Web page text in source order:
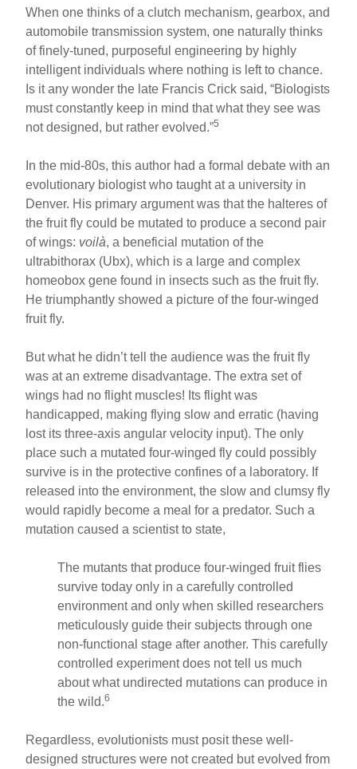
When one thinks of a clutch mechanism, gearbox, and
automobile transmission system, one naturally thinks
of finely-tuned, purposeful engineering by highly
intelligent individuals where nothing is left to chance.
Is it any wonder the late Francis Crick said, “Biologists
must constantly keep in mind that what they see was
not designed, but rather evolved.”5
In the mid-80s, this author had a formal debate with an
evolutionary biologist who taught at a university in
Denver. His primary argument was that the halteres of
the fruit fly could be mutated to produce a second pair
of wings: voilà, a beneficial mutation of the
ultrabithorax (Ubx), which is a large and complex
homeobox gene found in insects such as the fruit fly.
He triumphantly showed a picture of the four-winged
fruit fly.
But what he didn’t tell the audience was the fruit fly
was at an extreme disadvantage. The extra set of
wings had no flight muscles! Its flight was
handicapped, making flying slow and erratic (having
lost its three-axis angular velocity input). The only
place such a mutated four-winged fly could possibly
survive is in the protective confines of a laboratory. If
released into the environment, the slow and clumsy fly
would rapidly become a meal for a predator. Such a
mutation caused a scientist to state,
The mutants that produce four-winged fruit flies
survive today only in a carefully controlled
environment and only when skilled researchers
meticulously guide their subjects through one
non-functional stage after another. This carefully
controlled experiment does not tell us much
about what undirected mutations can produce in
the wild.6
Regardless, evolutionists must posit these well-
designed structures were not created but evolved from